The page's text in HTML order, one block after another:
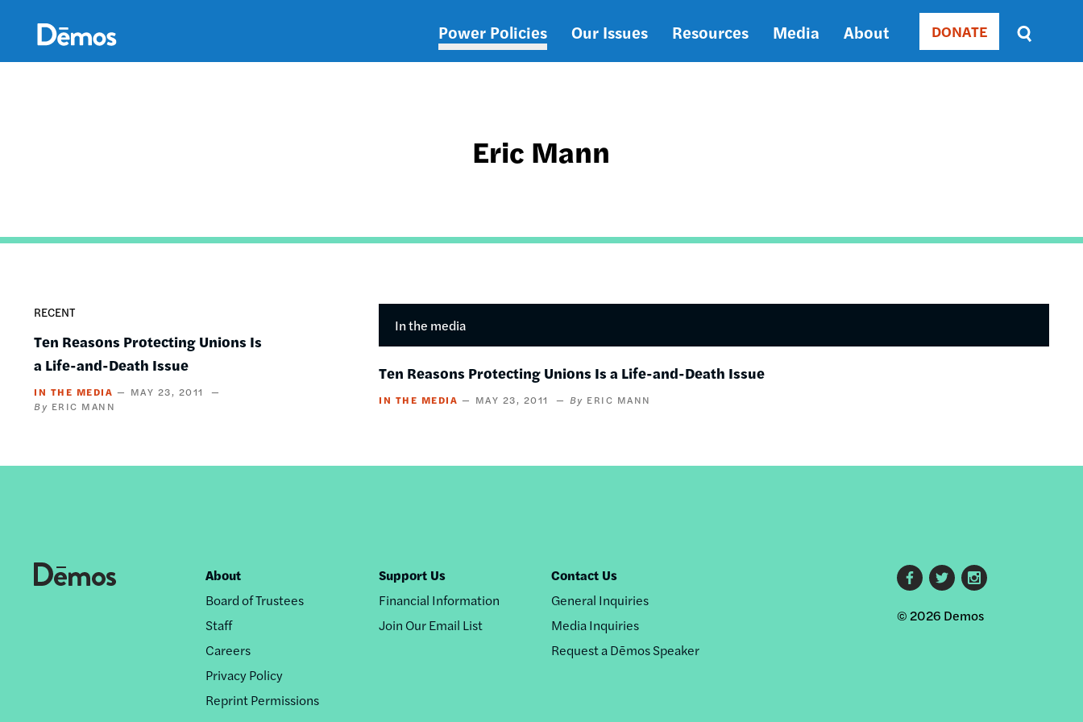
content
Main
Power Policies Our Issues Resources Media About Donate
DONATE
Sort
by
DATE
Eric Mann
RECENT
Ten Reasons Protecting Unions Is
a Life-and-Death Issue
IN THE MEDIA
MAY 23, 2011
ERIC MANN
In the media
Ten Reasons Protecting Unions Is a Life-and-Death Issue
IN THE MEDIA MAY 23, 2011 ERIC MANN
Footer
nav
About
Board of Trustees
Staff
Careers
Privacy Policy
Reprint Permissions
Support Us
Financial Information
Join Our Email List
Contact Us
General Inquiries
Media Inquiries
Request a Dēmos Speaker
Footer
social
© 2026 Demos